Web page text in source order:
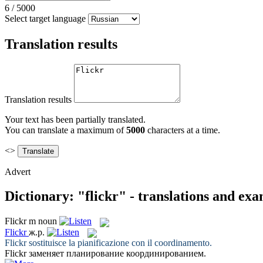
6 / 5000
Select target language
Translation results
Translation results
Your text has been partially translated.
You can translate a maximum of5000 characters at a time.
<>
Advert
Dictionary: "flickr" - translations and
Flickr m noun
Flickr ж.р.
Flickrsostituisce la pianificazione con il coordinamento.
Flickrзаменяет планирование координированием.